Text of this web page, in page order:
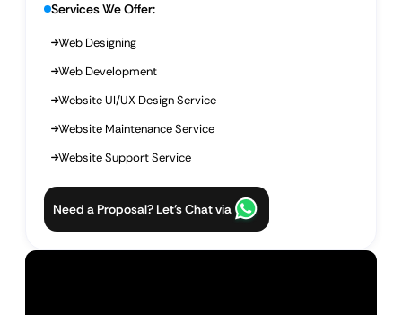
Services We Offer:
Web Designing
Web Development
Website UI/UX Design Service
Website Maintenance Service
Website Support Service
Need a Proposal? Let’s Chat via